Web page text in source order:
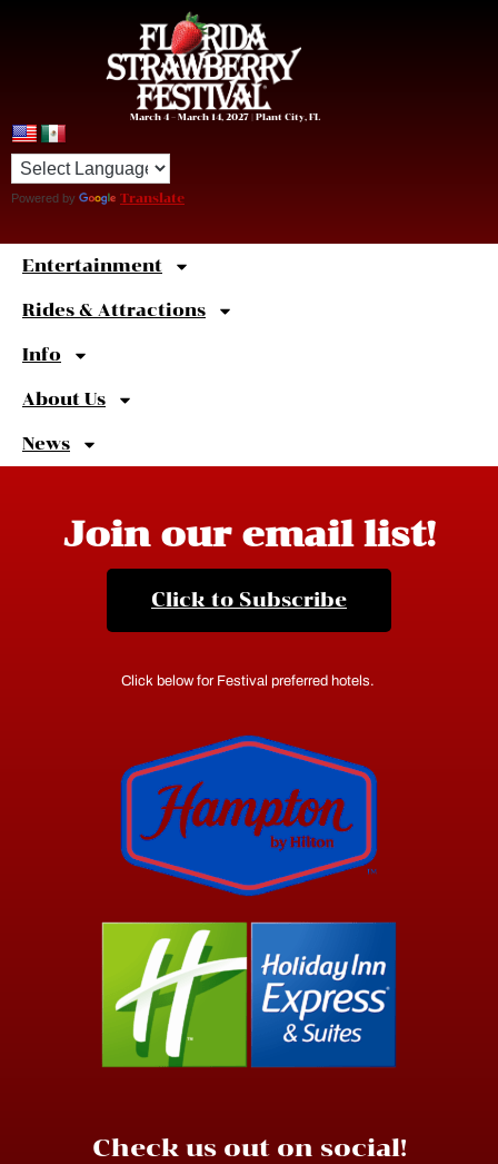
March 4 – March 14, 2027 | Plant City, FL
Powered by Translate
Entertainment
Rides & Attractions
Info
About Us
News
Sweet
Join our email list!
Click to Subscribe
Click below for Festival preferred hotels.
Check us out on social!